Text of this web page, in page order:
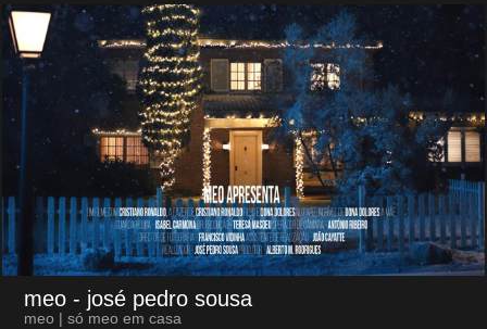
meo - josé pedro sousa
meo | só meo em casa